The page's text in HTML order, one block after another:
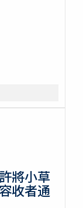
將小草
收者通